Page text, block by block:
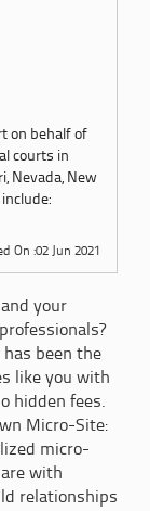
on behalf of
courts in
Nevada, New
On :02 Jun 2021
your
has been the
like you with
hidden fees.
Micro-Site:
micro-
with
relationships